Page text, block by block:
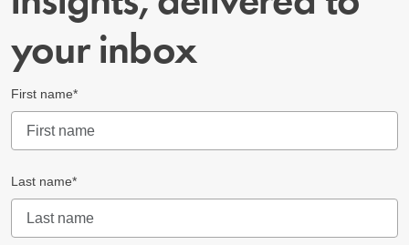
your inbox
First name*
Last name*